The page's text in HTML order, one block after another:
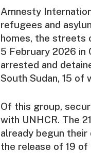
Amnesty
refugees and
homes, the streets
5 February 2026 in
arrested and
South Sudan, 15 of
Of this group,
with UNHCR. The
already begun
the release of 19